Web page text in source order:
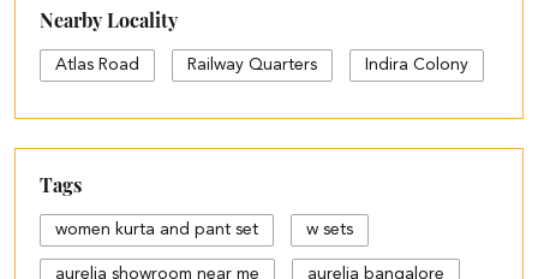
Nearby Locality
Atlas Road Railway Quarters Indira Colony
Tags
women kurta and pant set w sets
aurelia showroom near me aurelia bangalore